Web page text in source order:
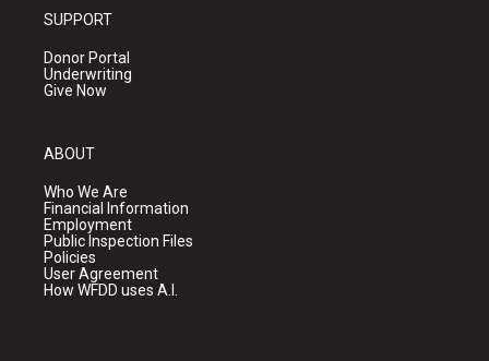
SUPPORT
Donor Portal
Underwriting
Give Now
ABOUT
Who We Are
Financial Information
Employment
Public Inspection Files
Policies
User Agreement
How WFDD uses A.I.